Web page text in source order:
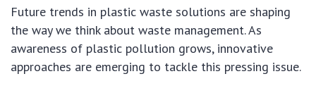
Future trends in plastic waste solutions are shaping
the way we think about waste management. As
awareness of plastic pollution grows, innovative
approaches are emerging to tackle this pressing issue.